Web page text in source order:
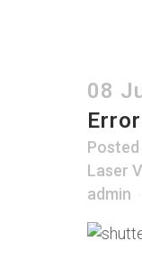
08
Laser
admin